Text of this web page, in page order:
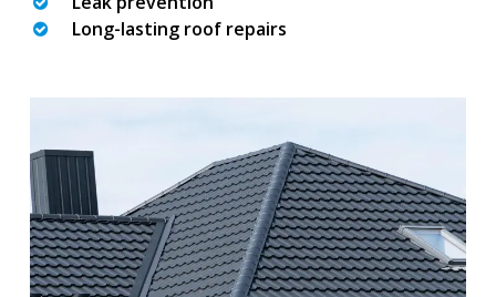
Long-lasting roof repairs